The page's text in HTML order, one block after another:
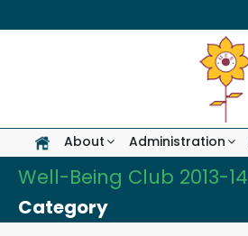
About Administration
Well-Being Club 2013-14
Category